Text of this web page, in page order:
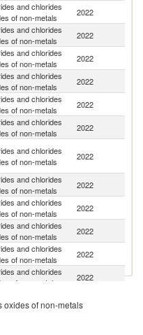
and chlorides
of non-metals
2022
and chlorides
of non-metals
2022
and chlorides
of non-metals
2022
and chlorides
of non-metals
2022
and chlorides
of non-metals
2022
and chlorides
of non-metals
2022
and chlorides
of non-metals
2022
and chlorides
of non-metals
2022
and chlorides
of non-metals
2022
and chlorides
of non-metals
2022
and chlorides
of non-metals
2022
and chlorides
of non-metals
2022
and chlorides
of non-metals
2022
oxides of non-metals